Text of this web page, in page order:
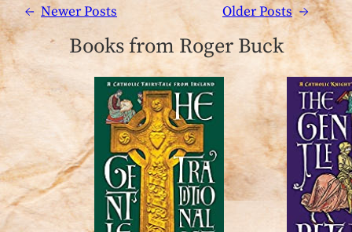
← Newer Posts Older Posts →
Books from Roger Buck